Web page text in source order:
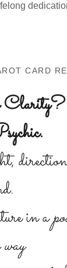
CARD
in a